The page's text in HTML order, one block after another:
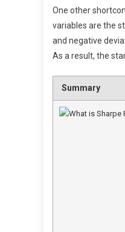
One other
variables are the
and negative
As a result, the
Summary